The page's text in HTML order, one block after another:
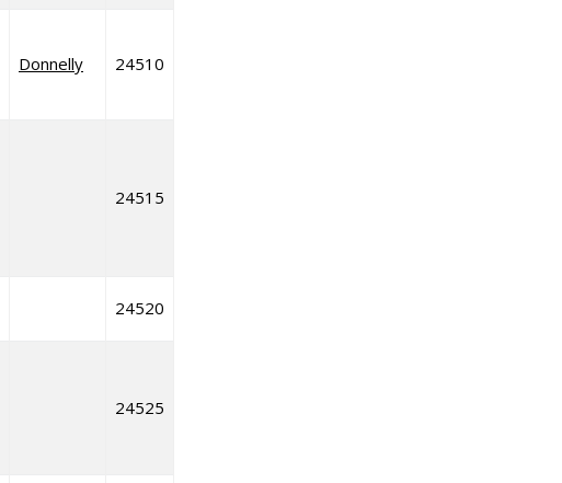
Donnelly 24510
24515
24520
24525